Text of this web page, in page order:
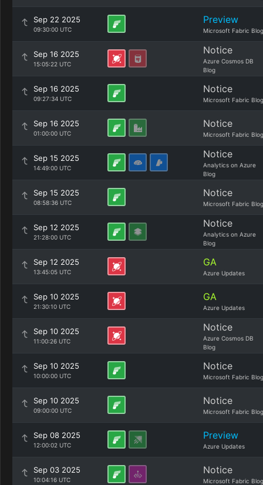
Sep 22 2025
09:30:00 UTC
Preview
Microsoft Fabric Blog
Sep 16 2025
15:05:22 UTC
Notice
Azure Cosmos DB
Blog
Sep 16 2025
09:27:34 UTC
Notice
Microsoft Fabric Blog
Sep 16 2025
01:00:00 UTC
Notice
Microsoft Fabric Blog
Sep 15 2025
14:49:00 UTC
Notice
Analytics on Azure
Blog
Sep 15 2025
08:58:36 UTC
Notice
Microsoft Fabric Blog
Sep 12 2025
21:28:00 UTC
Notice
Analytics on Azure
Blog
Sep 12 2025
13:45:05 UTC
GA
Azure Updates
Sep 10 2025
21:30:10 UTC
GA
Azure Updates
Sep 10 2025
11:00:26 UTC
Notice
Azure Cosmos DB
Blog
Sep 10 2025
10:00:00 UTC
Notice
Microsoft Fabric Blog
Sep 10 2025
09:00:00 UTC
Notice
Microsoft Fabric Blog
Sep 08 2025
12:00:02 UTC
Preview
Azure Updates
Sep 03 2025
10:04:16 UTC
Notice
Microsoft Fabric Blog